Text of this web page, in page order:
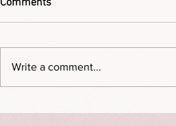
The Permission Deficit: How to
Comments
Write a comment...